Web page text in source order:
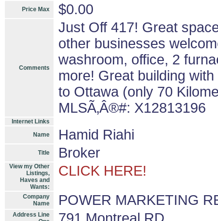
Price Max $0.00
Comments
Just Off 417! Great
other businesses
washroom, office, 2
more! Great building
to Ottawa (only 70
MLSÃ‚Â®#: X12813196
Internet Links
Name
Hamid Riahi
Title Broker
View my Other
Listings,
Haves and
Wants:
CLICK HERE!
Company
Name
POWER MARKETING
Address Line